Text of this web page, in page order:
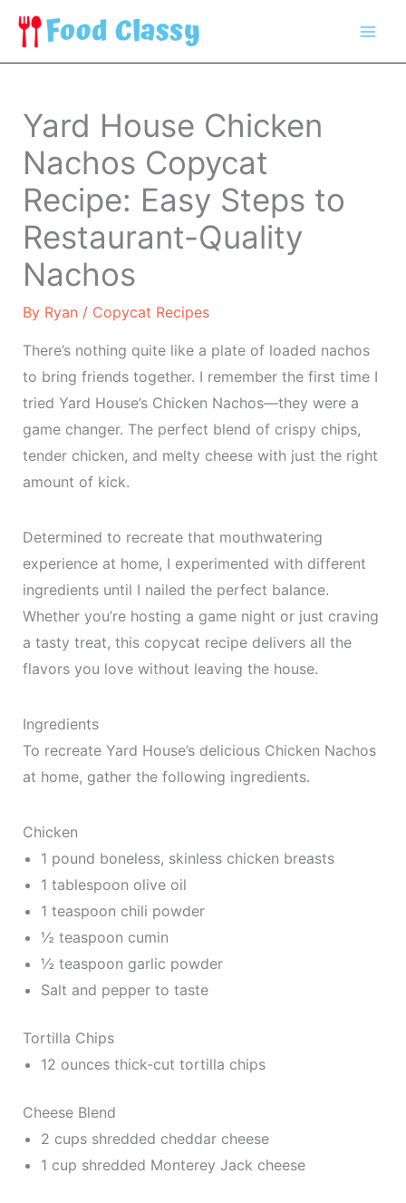
Skip
content
Yard House Chicken
Nachos Copycat
Recipe: Easy Steps to
Restaurant-Quality
Nachos
By Ryan / Copycat Recipes
There’s nothing quite like a plate of loaded nachos
to bring friends together. I remember the first time I
tried Yard House’s Chicken Nachos—they were a
game changer. The perfect blend of crispy chips,
tender chicken, and melty cheese with just the right
amount of kick.
Determined to recreate that mouthwatering
experience at home, I experimented with different
ingredients until I nailed the perfect balance.
Whether you’re hosting a game night or just craving
a tasty treat, this copycat recipe delivers all the
flavors you love without leaving the house.
Ingredients
To recreate Yard House’s delicious Chicken Nachos
at home, gather the following ingredients.
Chicken
1 pound boneless, skinless chicken breasts
1 tablespoon olive oil
1 teaspoon chili powder
½ teaspoon cumin
½ teaspoon garlic powder
Salt and pepper to taste
Tortilla Chips
12 ounces thick-cut tortilla chips
Cheese Blend
2 cups shredded cheddar cheese
1 cup shredded Monterey Jack cheese